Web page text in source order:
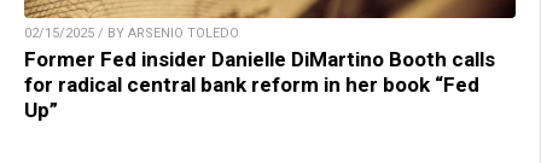
02/15/2025 / BY ARSENIO TOLEDO
Former Fed insider Danielle DiMartino Booth calls
for radical central bank reform in her book “Fed
Up”